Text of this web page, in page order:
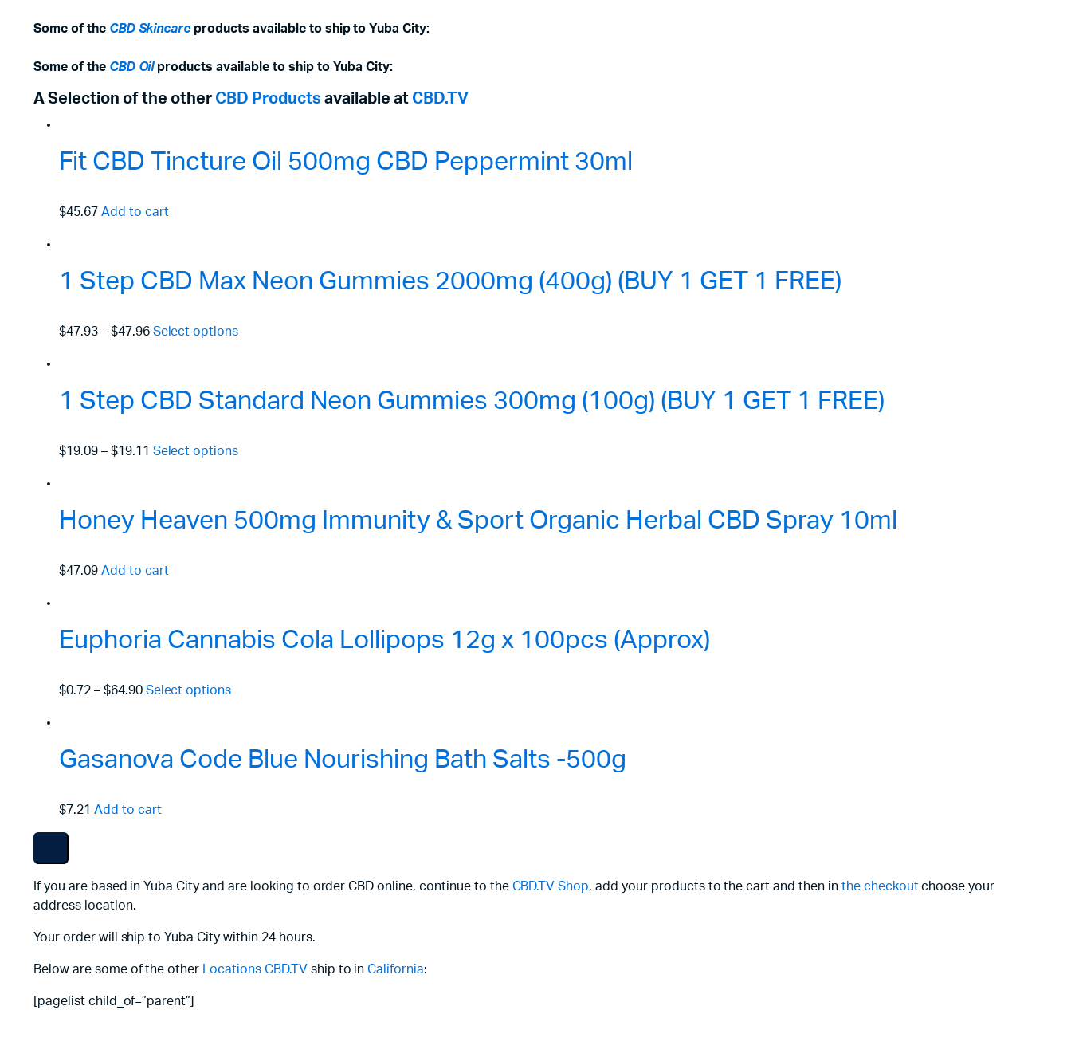
Some of the CBD Skincareproducts available to ship to Yuba City:
Some of the CBD Oilproducts available to ship to Yuba City:
A Selection of the other CBD Products available at CBD.TV
Fit CBD Tincture Oil 500mg CBD Peppermint 30ml
$45.67 Add to cart
1 Step CBD Max Neon Gummies 2000mg (400g) (BUY 1 GET 1 FREE)
$47.93– $47.96 Select options
1 Step CBD Standard Neon Gummies 300mg (100g) (BUY 1 GET 1 FREE)
$19.09– $19.11 Select options
Honey Heaven 500mg Immunity & Sport Organic Herbal CBD Spray 10ml
$47.09 Add to cart
Euphoria Cannabis Cola Lollipops 12g x 100pcs (Approx)
$0.72– $64.90 Select options
Gasanova Code Blue Nourishing Bath Salts -500g
$7.21 Add to cart
If you are based in Yuba City and are looking to order CBD online, continue to the CBD.TV Shop, add your products to the cart and then in the checkoutchoose your
address location.
Your order will ship to Yuba City within 24 hours.
Below are some of the other Locations CBD.TV ship to inCalifornia:
[pagelist child_of=”parent”]